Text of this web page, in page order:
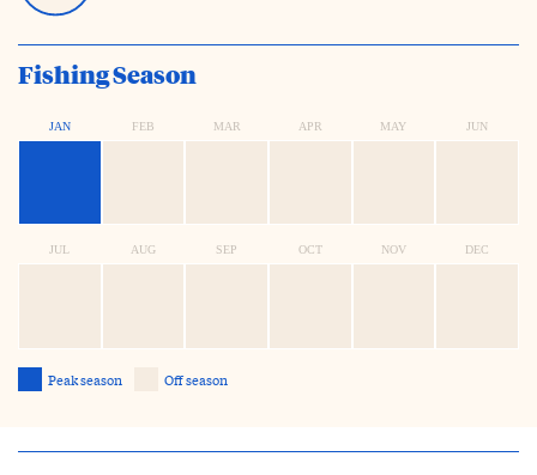
Fishing Season
JAN FEB MAR APR MAY JUN
JUL AUG SEP OCT NOV DEC
Peak season Off season